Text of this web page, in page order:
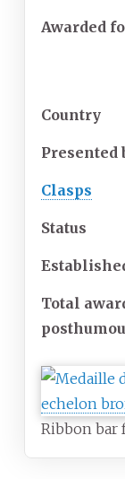
Awarded
Country
Presented
Clasps
Status
Total
Ribbon bar